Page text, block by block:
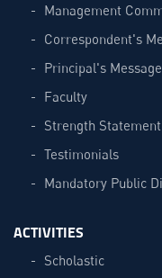
Management
Correspondent's
Principal's Message
Faculty
Strength
Testimonials
Mandatory Public
ACTIVITIES
Scholastic